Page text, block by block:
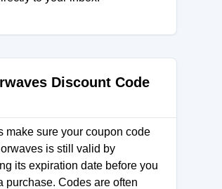
Discount Code
make sure your coupon code
is still valid by
its expiration date before you
purchase. Codes are often